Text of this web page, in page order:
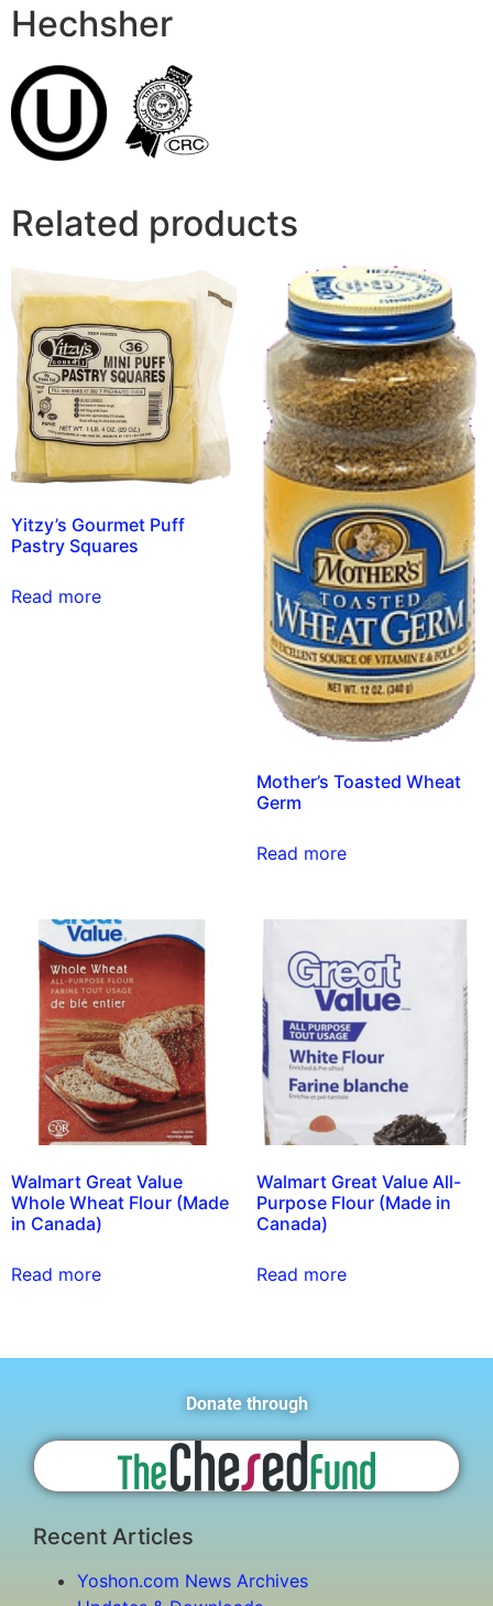
Hechsher
Related products
Yitzy’s Gourmet Puff
Pastry Squares
Read more
Mother’s Toasted Wheat
Germ
Read more
Walmart Great Value
Whole Wheat Flour (Made
in Canada)
Read more
Walmart Great Value All-
Purpose Flour (Made in
Canada)
Read more
Donate through
Recent Articles
Yoshon.com News Archives